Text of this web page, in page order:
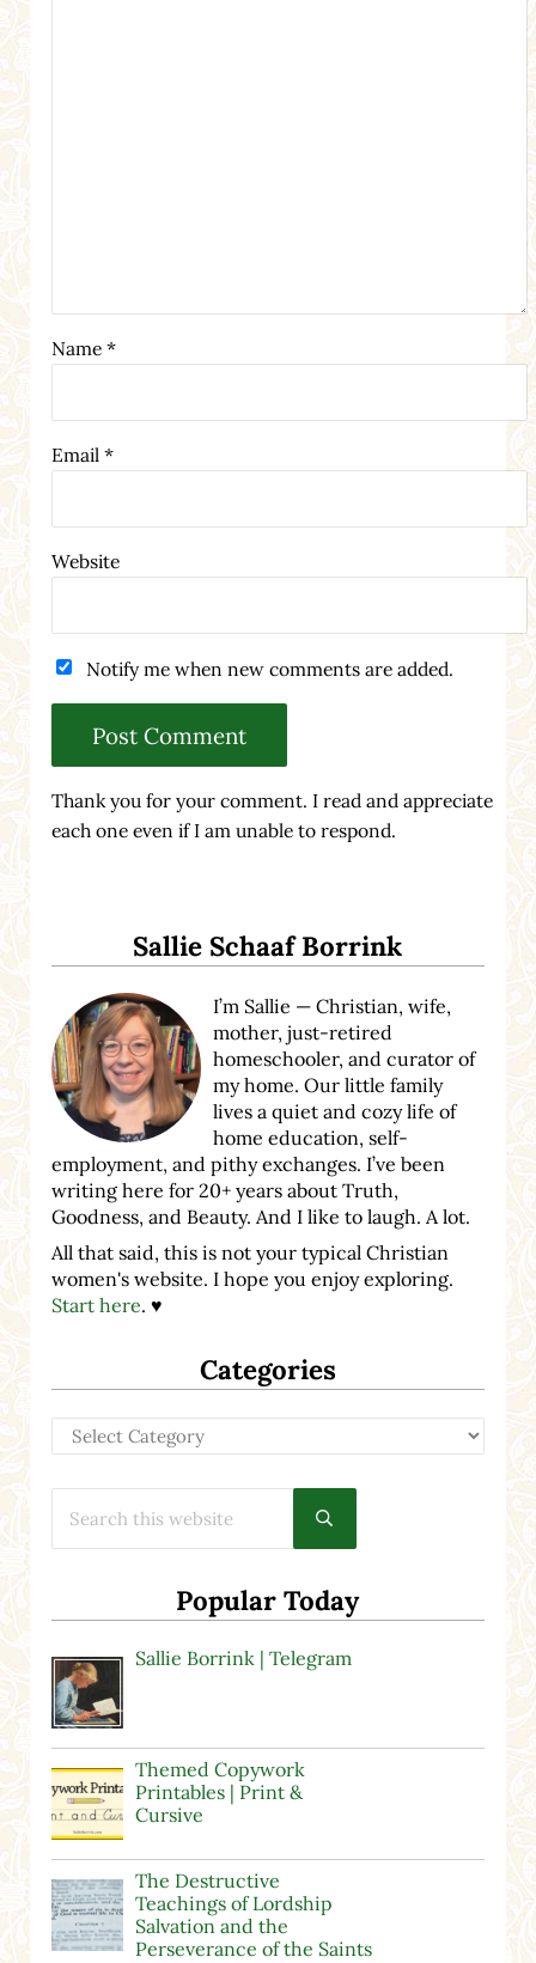
Name *
Email *
Website
Notify me when new comments are added.
Thank you for your comment. I read and appreciate
each one even if I am unable to respond.
Sallie Schaaf Borrink
I’m Sallie — Christian, wife,
mother, just-retired
homeschooler, and curator of
my home. Our little family
lives a quiet and cozy life of
home education, self-
employment, and pithy exchanges. I’ve been
writing here for 20+ years about Truth,
Goodness, and Beauty. And I like to laugh. A lot.
All that said, this is not your typical Christian
women's website. I hope you enjoy exploring.
Start here. ♥
Categories
Categories
Submit search
Popular Today
Sallie Borrink | Telegram
Themed Copywork
Printables | Print &
Cursive
The Destructive
Teachings of Lordship
Salvation and the
Perseverance of the Saints